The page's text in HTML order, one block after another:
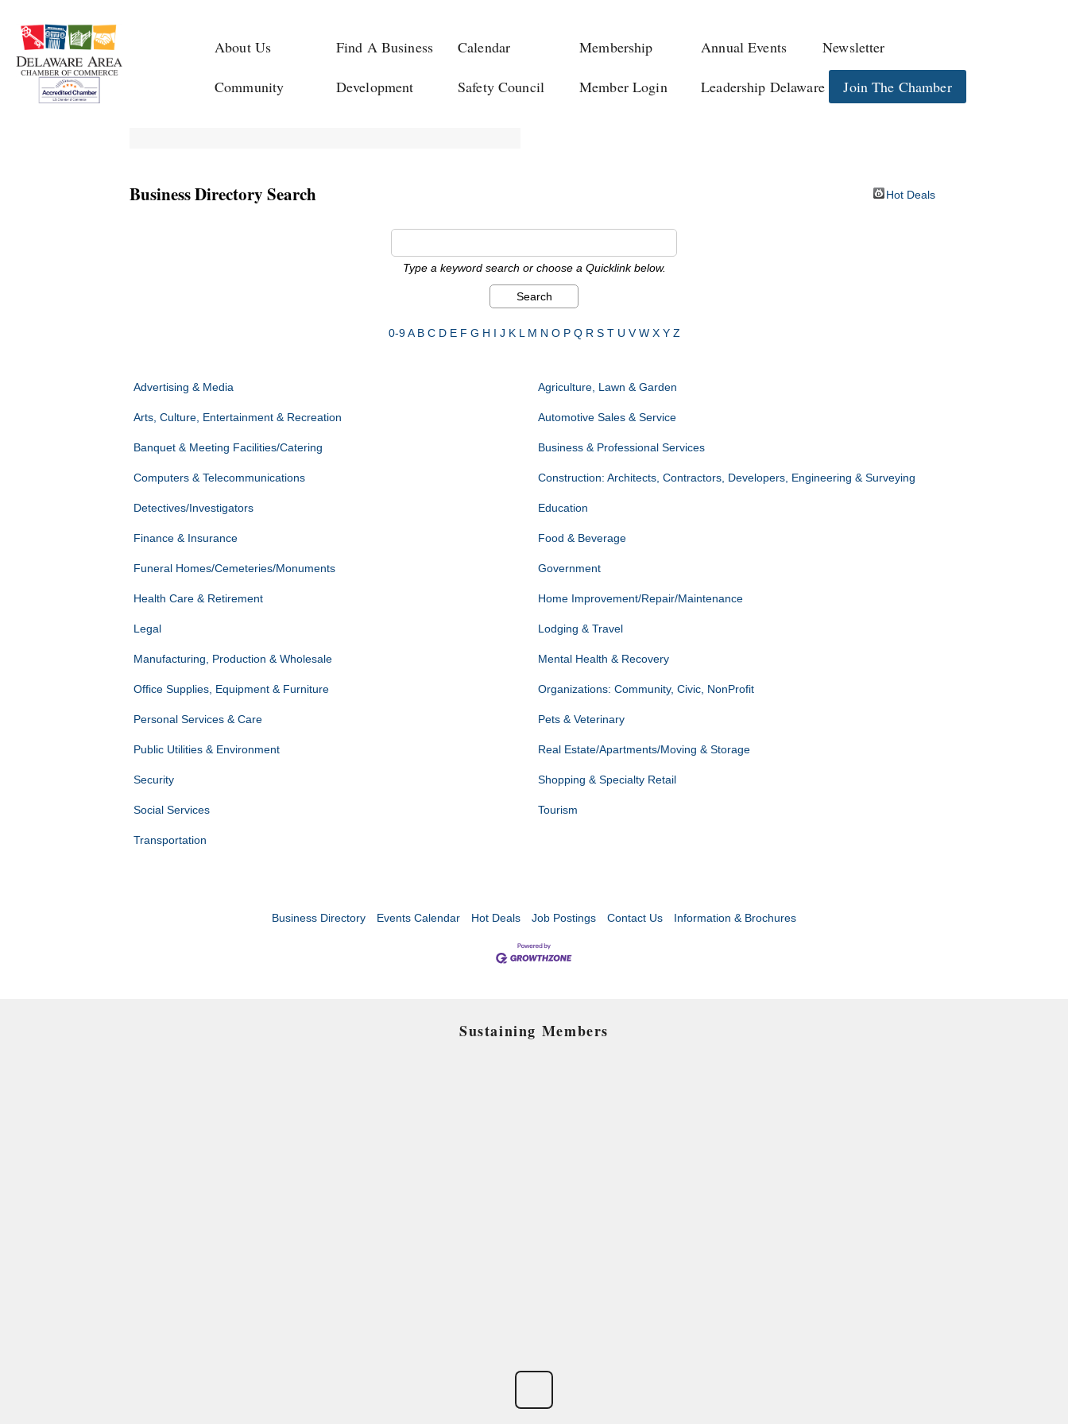
About Us Find A Business Calendar Membership Annual Events Newsletter
Community Development Safety Council Member Login Leadership Delaware Join The Chamber
Business Directory Search Hot Deals
Type a keyword search or choose a Quicklink below.
0-9 A B C D E F G H I J K L M N O P Q R S T U V W X Y Z
Advertising & Media Agriculture, Lawn & Garden
Arts, Culture, Entertainment & Recreation Automotive Sales & Service
Banquet & Meeting Facilities/Catering Business & Professional Services
Computers & Telecommunications Construction: Architects, Contractors, Developers, Engineering & Surveying
Detectives/Investigators Education
Finance & Insurance Food & Beverage
Funeral Homes/Cemeteries/Monuments Government
Health Care & Retirement Home Improvement/Repair/Maintenance
Legal Lodging & Travel
Manufacturing, Production & Wholesale Mental Health & Recovery
Office Supplies, Equipment & Furniture Organizations: Community, Civic, NonProfit
Personal Services & Care Pets & Veterinary
Public Utilities & Environment Real Estate/Apartments/Moving & Storage
Security Shopping & Specialty Retail
Social Services Tourism
Transportation
Business Directory Events Calendar Hot Deals Job Postings Contact Us Information & Brochures
Sustaining Members